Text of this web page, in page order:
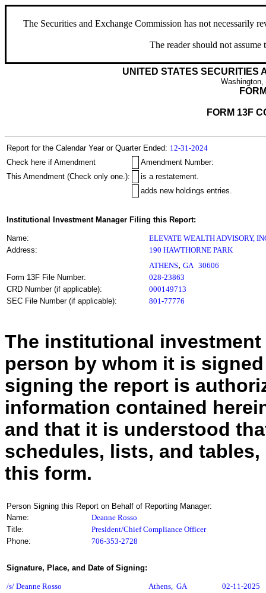
The Securities and Exchange Commission has not necessarily
The reader should not
UNITED STATES SECURITIES
Washington,
FORM 13F
Report for the Calendar Year or Quarter Ended: 12-31-2024
Check here if Amendment
Amendment Number:
This Amendment (Check only one.):
is a restatement.
adds new holdings entries.
Institutional Investment Manager Filing this Report:
Name:
ELEVATE WEALTH ADVISORY,
Address:
190 HAWTHORNE PARK
ATHENS, GA 30606
Form 13F File Number:
028-23863
CRD Number (if applicable):
000149713
SEC File Number (if applicable):
801-77776
The institutional
person by whom it is
signing the report is
information contained
and that it is understood
schedules, lists, and
this form.
Person Signing this Report on Behalf of Reporting Manager:
Name:
Deanne Rosso
Title:
President/Chief Compliance Officer
Phone:
706-353-2728
Signature, Place, and Date of Signing:
/s/ Deanne Rosso Athens, GA
02-11-2025